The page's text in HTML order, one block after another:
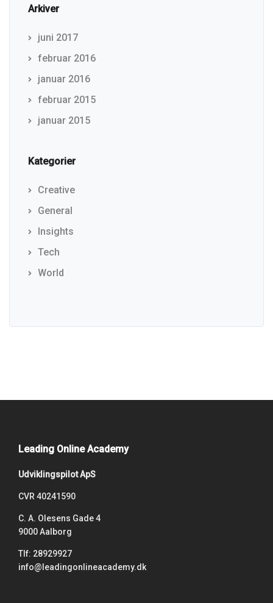
Arkiver
juni 2017
februar 2016
januar 2016
februar 2015
januar 2015
Kategorier
Creative
General
Insights
Tech
World
Leading Online Academy
Udviklingspilot ApS
CVR 40241590
C. A. Olesens Gade 4
9000 Aalborg
Tlf: 28929927
info@leadingonlineacademy.dk